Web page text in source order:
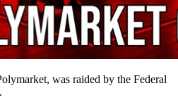
was raided by the Federal